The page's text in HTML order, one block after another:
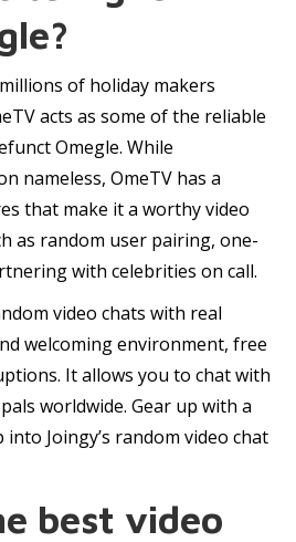
of holiday makers
acts as some of the reliable
Omegle. While
nameless, OmeTV has a
that make it a worthy video
as random user pairing, one-
with celebrities on call.
video chats with real
welcoming environment, free
It allows you to chat with
worldwide. Gear up with a
into Joingy’s random video chat
best video